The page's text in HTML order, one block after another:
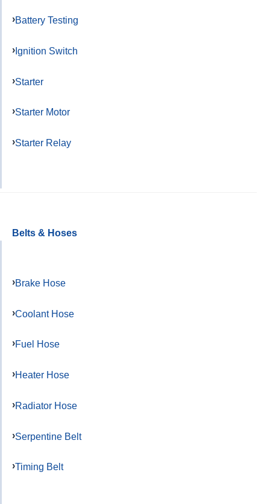
Battery Testing
Ignition Switch
Starter
Starter Motor
Starter Relay
Belts & Hoses
Brake Hose
Coolant Hose
Fuel Hose
Heater Hose
Radiator Hose
Serpentine Belt
Timing Belt